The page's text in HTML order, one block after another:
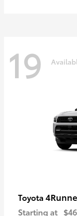
19
Toyota
Starting at